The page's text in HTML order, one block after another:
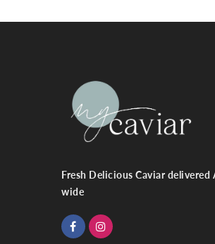
Fresh Delicious Caviar delivered
wide